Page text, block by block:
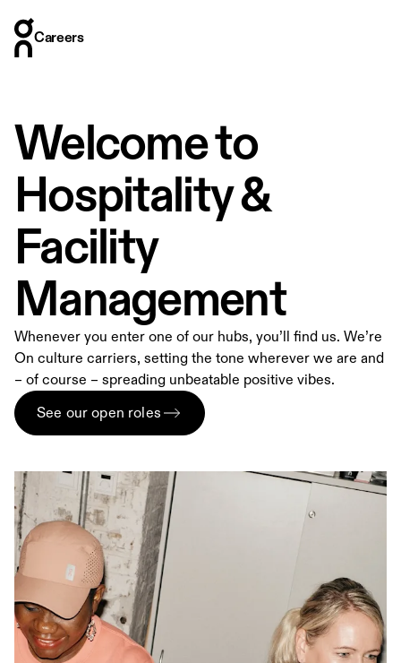
Careers
Careers
What we do
How we hire
Stories
Welcome to
Hospitality &
Facility
Management
Whenever you enter one of our hubs, you’ll find us. We’re
On culture carriers, setting the tone wherever we are and
– of course – spreading unbeatable positive vibes.
See our open roles